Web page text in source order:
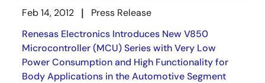
Feb 14, 2012
Press Release
Renesas Electronics Introduces New V850
Microcontroller (MCU) Series with Very Low
Power Consumption and High Functionality for
Body Applications in the Automotive Segment